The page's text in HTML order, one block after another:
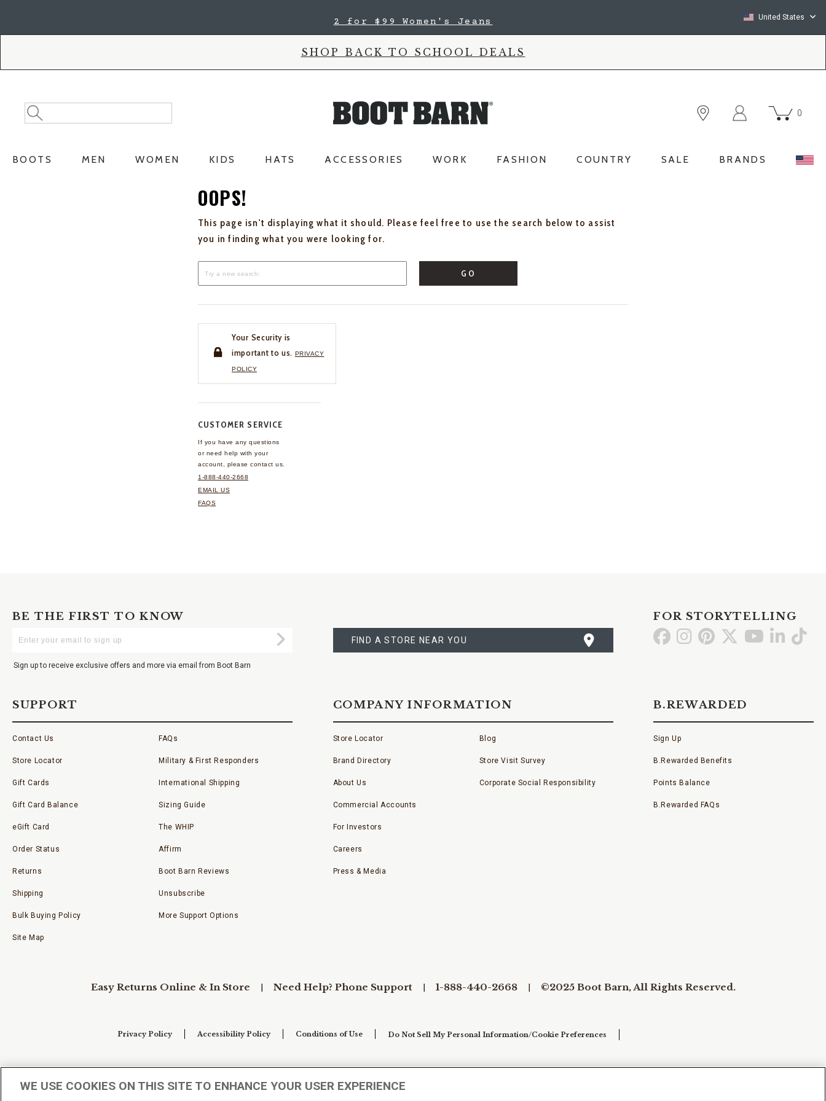
2 for $99 Women's Jeans United States
SHOP BACK TO SCHOOL DEALS
Search
Catalog
Search
0
BOOTS MEN WOMEN KIDS HATS ACCESSORIES WORK FASHION COUNTRY SALE BRANDS
OOPS!
This page isn't displaying what it should. Please feel free to use the search below to assist
you in finding what you were looking for.
GO
Your Security is
important to us. PRIVACY
POLICY
CUSTOMER SERVICE
If you have any questions
or need help with your
account, please contact us.
1-888-440-2668
EMAIL US
FAQS
BE THE FIRST TO KNOW
Your
Submit
Sign up to receive exclusive offers and more via email from Boot Barn
A
STORE
FIND A STORE NEAR YOU
FOR STORYTELLING
Go GoGo Go Go GoGo
SUPPORT
Contact Us
Store Locator
Gift Cards
Gift Card Balance
eGift Card
Order Status
Returns
Shipping
Bulk Buying Policy
Site Map
FAQs
Military & First Responders
International Shipping
Sizing Guide
The WHIP
Affirm
Boot Barn Reviews
Unsubscribe
More Support Options
COMPANY INFORMATION
Store Locator
Brand Directory
About Us
Commercial Accounts
For Investors
Careers
Press & Media
Blog
Store Visit Survey
Corporate Social Responsibility
B.REWARDED
Sign Up
B.Rewarded Benefits
Points Balance
B.Rewarded FAQs
Easy Returns Online & In Store Need Help? Phone Support 1-888-440-2668 ©2025 Boot Barn, All Rights Reserved.
Privacy Policy Accessibility Policy Conditions of Use Do Not Sell My Personal Information/Cookie Preferences
WE USE COOKIES ON THIS SITE TO ENHANCE YOUR USER EXPERIENCE